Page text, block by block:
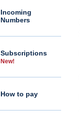
Incoming
Numbers
Subscriptions
New!
How to pay